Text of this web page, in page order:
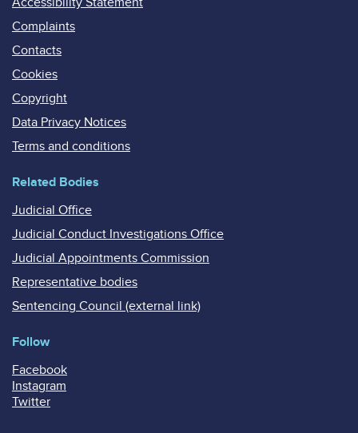
Complaints
Contacts
Cookies
Copyright
Data Privacy Notices
Terms and conditions
Related Bodies
Judicial Office
Judicial Conduct Investigations Office
Judicial Appointments Commission
Representative bodies
Sentencing Council (external link)
Follow
Facebook
Instagram
Twitter